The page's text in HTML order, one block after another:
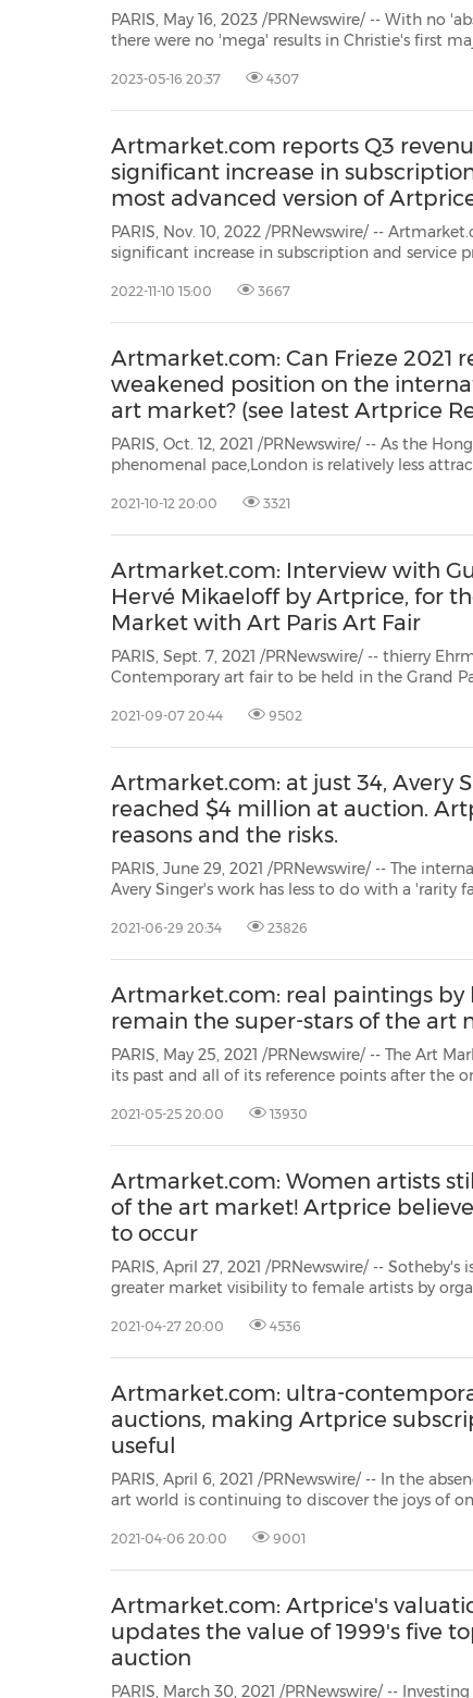
PARIS, May 16, 2023 /PRNewswire/ -- With no
there were no 'mega' results in Christie's first
threshold of$50 million. Indeed last year's peak
2023-05-16 20:37 4307
Artmarket.com reports Q3
significant increase in
most advanced version of
PARIS, Nov. 10, 2022 /PRNewswire/ -- Artmarket.com reports
significant increase in subscription and service prices, deployment of the most advanced
2022-11-10 15:00 3667
Artmarket.com: Can Frieze 2021
weakened position on the
art market? (see latest Artprice
PARIS, Oct. 12, 2021 /PRNewswire/ -- As the
phenomenal pace,London is relatively less
for example, by Basquiat, Still, Richter and
2021-10-12 20:00 3321
Artmarket.com: Interview with
Hervé Mikaeloff by Artprice, for
Market with Art Paris Art Fair
PARIS, Sept. 7, 2021 /PRNewswire/ -- thierry
Contemporary art fair to be held in the Grand
the 19th century Grand Palais),Art Paris Art Fair
2021-09-07 20:44 9502
Artmarket.com: at just 34, Avery
reached $4 million at auction.
reasons and the risks.
PARIS, June 29, 2021 /PRNewswire/ -- The
Avery Singer's work has less to do with a 'rarity
been promoted over the last three years.
2021-06-29 20:34 23826
Artmarket.com: real paintings by
remain the super-stars of the art
PARIS, May 25, 2021 /PRNewswire/ -- The Art
its past and all of its reference points after the online sale of Beeple's **
New York spring sales showed that blue-chip
2021-05-25 20:00 13930
Artmarket.com: Women artists
of the art market! Artprice
to occur
PARIS, April 27, 2021 /PRNewswire/ -- Sotheby's
greater market visibility to female artists by
a form of discrimination. The initiative, which
2021-04-27 20:00 4536
Artmarket.com: ultra-
auctions, making Artprice
useful
PARIS, April 6, 2021 /PRNewswire/ -- In the
art world is continuing to discover the joys of
has beena very substantial rise in the sale of
2021-04-06 20:00 9001
Artmarket.com: Artprice's
updates the value of 1999's five
auction
PARIS, March 30, 2021 /PRNewswire/ --